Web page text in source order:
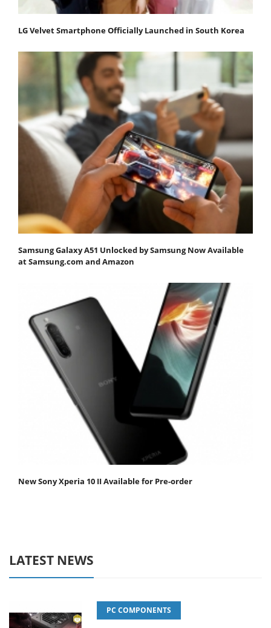
LG Velvet Smartphone Officially Launched in South Korea
Samsung Galaxy A51 Unlocked by Samsung Now Available
at Samsung.com and Amazon
New Sony Xperia 10 II Available for Pre-order
LATEST NEWS
PC COMPONENTS